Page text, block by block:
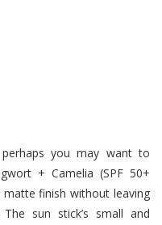
perhaps you may want to
+ Camelia (SPF 50+
finish without leaving
sun stick’s small and